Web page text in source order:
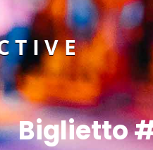
Biglietto